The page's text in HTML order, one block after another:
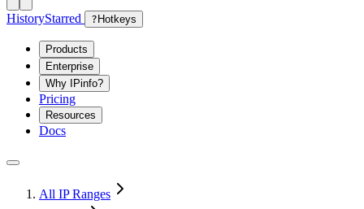
HistoryStarred ? Hotkeys
Products
Enterprise
Why IPinfo?
Pricing
Resources
Docs
All IP Ranges